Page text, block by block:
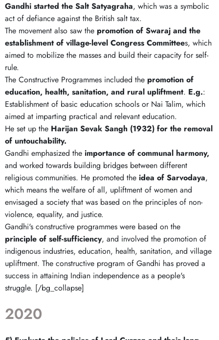
Gandhi started the Salt Satyagraha, which was a symbolic
act of defiance against the British salt tax.
The movement also saw the promotion of Swaraj and the
establishment of village-level Congress Committees, which
aimed to mobilize the masses and build their capacity for self-
rule.
The Constructive Programmes included the promotion of
education, health, sanitation, and rural upliftment. E.g.:
Establishment of basic education schools or Nai Talim, which
aimed at imparting practical and relevant education.
He set up the Harijan Sevak Sangh (1932) for the removal
of untouchability.
Gandhi emphasized the importance of communal harmony,
and worked towards building bridges between different
religious communities. He promoted the idea of Sarvodaya,
which means the welfare of all, upliftment of women and
envisaged a society that was based on the principles of non-
violence, equality, and justice.
Gandhi's constructive programmes were based on the
principle of self-sufficiency, and involved the promotion of
indigenous industries, education, health, sanitation, and village
upliftment. The constructive program of Gandhi has proved a
success in attaining Indian independence as a people's
struggle. [/bg_collapse]
2020